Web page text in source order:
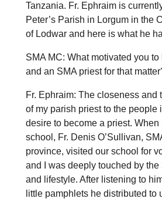
Tanzania. Fr. Ephraim is
Peter’s Parish in Lorgum in the
of Lodwar and here is what he
SMA MC: What motivated you
and an SMA priest for that
Fr. Ephraim: The closeness and
of my parish priest to the people
desire to become a priest. When
school, Fr. Denis O’Sullivan,
province, visited our school for
and I was deeply touched by
and lifestyle. After listening to
little pamphlets he distributed to